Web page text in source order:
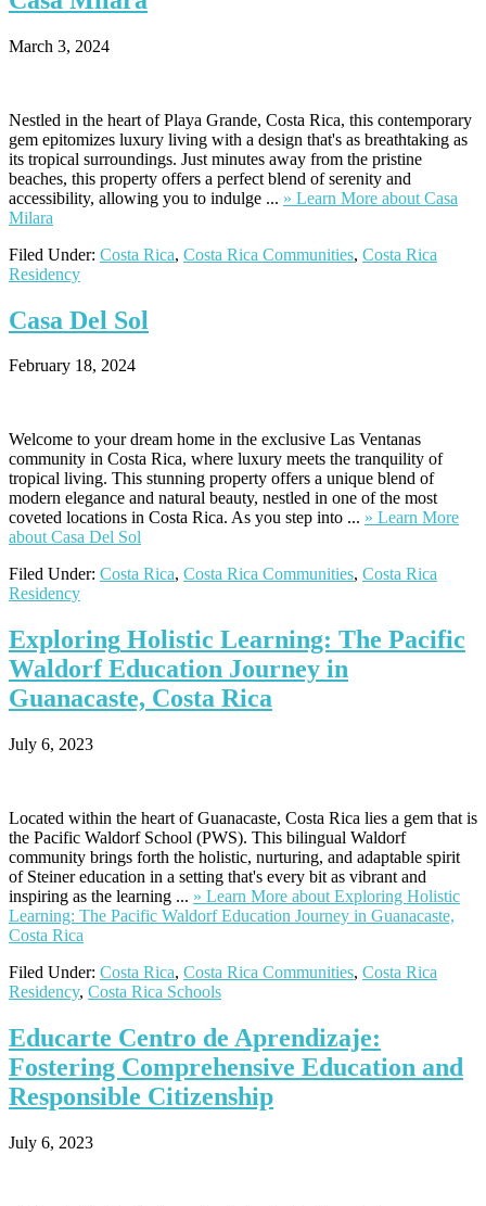
March 3, 2024
Nestled in the heart of Playa Grande, Costa Rica, this contemporary
gem epitomizes luxury living with a design that's as breathtaking as
its tropical surroundings. Just minutes away from the pristine
beaches, this property offers a perfect blend of serenity and
accessibility, allowing you to indulge ... » Learn More about Casa
Milara
Filed Under: Costa Rica, Costa Rica Communities, Costa Rica
Residency
Casa Del Sol
February 18, 2024
Welcome to your dream home in the exclusive Las Ventanas
community in Costa Rica, where luxury meets the tranquility of
tropical living. This stunning property offers a unique blend of
modern elegance and natural beauty, nestled in one of the most
coveted locations in Costa Rica. As you step into ... » Learn More
about Casa Del Sol
Filed Under: Costa Rica, Costa Rica Communities, Costa Rica
Residency
Exploring Holistic Learning: The Pacific
Waldorf Education Journey in
Guanacaste, Costa Rica
July 6, 2023
Located within the heart of Guanacaste, Costa Rica lies a gem that is
the Pacific Waldorf School (PWS). This bilingual Waldorf
community brings forth the holistic, nurturing, and adaptable spirit
of Steiner education in a setting that's every bit as vibrant and
inspiring as the learning ... » Learn More about Exploring Holistic
Learning: The Pacific Waldorf Education Journey in Guanacaste,
Costa Rica
Filed Under: Costa Rica, Costa Rica Communities, Costa Rica
Residency, Costa Rica Schools
Educarte Centro de Aprendizaje:
Fostering Comprehensive Education and
Responsible Citizenship
July 6, 2023